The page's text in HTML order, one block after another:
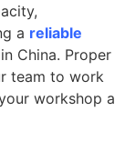
a reliable
in China. Proper
team to work
workshop a